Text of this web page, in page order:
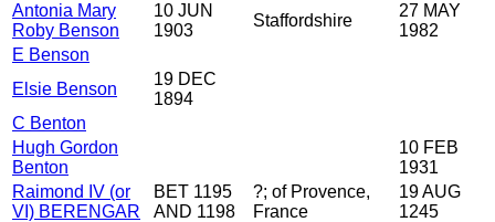
Antonia Mary
Roby Benson
10 JUN
1903
Staffordshire
27 MAY
1982
E Benson
Elsie Benson
19 DEC
1894
C Benton
Hugh Gordon
Benton
10 FEB
1931
Raimond IV (or
VI) BERENGAR
BET 1195
AND 1198
?; of Provence,
France
19 AUG
1245